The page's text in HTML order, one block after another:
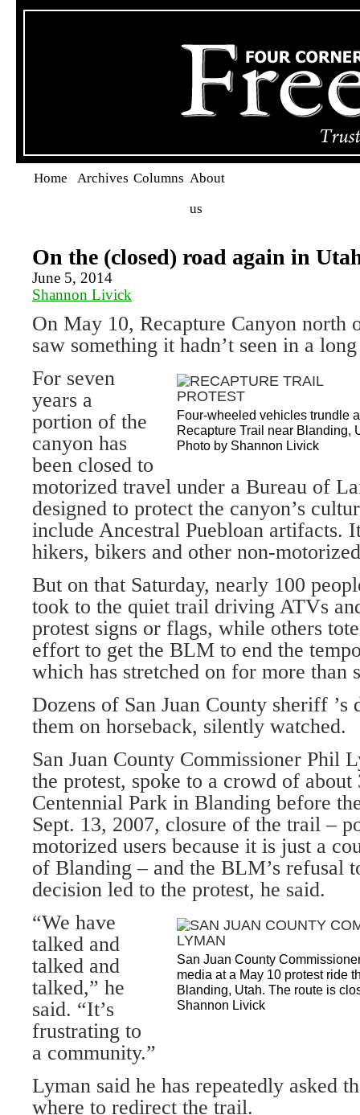
Home Archives Columns About
us
On the (closed) road again in
June 5, 2014
Shannon Livick
On May 10, Recapture Canyon north
saw something it hadn’t seen in a
Four-wheeled vehicles trundle
Recapture Trail near Blanding,
Photo by Shannon Livick
For seven
years a
portion of the
canyon has
been closed to
motorized travel under a Bureau of
designed to protect the canyon’s
include Ancestral Puebloan artifacts.
hikers, bikers and other non-
But on that Saturday, nearly 100
took to the quiet trail driving ATVs
protest signs or flags, while others
effort to get the BLM to end the
which has stretched on for more than
Dozens of San Juan County sheriff ’s
them on horseback, silently watched.
San Juan County Commissioner Phil
the protest, spoke to a crowd of about
Centennial Park in Blanding before
Sept. 13, 2007, closure of the trail –
motorized users because it is just a
of Blanding – and the BLM’s refusal
decision led to the protest, he said.
San Juan County
media at a May 10 protest ride
Blanding, Utah. The route is
Shannon Livick
“We have
talked and
talked and
talked,” he
said. “It’s
frustrating to
a community.”
Lyman said he has repeatedly asked
where to redirect the trail.